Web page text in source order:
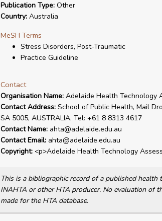
Publication Type:Other
Country:Australia
MeSH Terms
Stress Disorders, Post-Traumatic
Practice Guideline
Contact
Organisation Name:Adelaide Health Technology
Contact Address:School of Public Health, Mail
SA 5005, AUSTRALIA, Tel: +61 8 8313 4617
Contact Name:ahta@adelaide.edu.au
Contact Email:ahta@adelaide.edu.au
Copyright:<p>Adelaide Health Technology
This is a bibliographic record of a published
INAHTA or other HTA producer. No evaluation of
made for the HTA database.